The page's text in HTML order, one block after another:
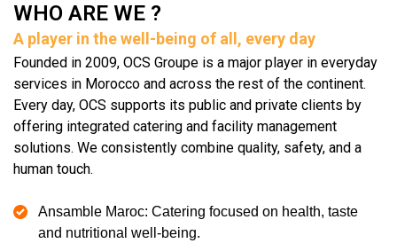
WHO ARE WE ?
A player in the well-being of all, every day
Founded in 2009, OCS Groupe is a major player in everyday
services in Morocco and across the rest of the continent.
Every day, OCS supports its public and private clients by
offering integrated catering and facility management
solutions. We consistently combine quality, safety, and a
human touch.
Ansamble Maroc: Catering focused on health, taste
and nutritional well-being.